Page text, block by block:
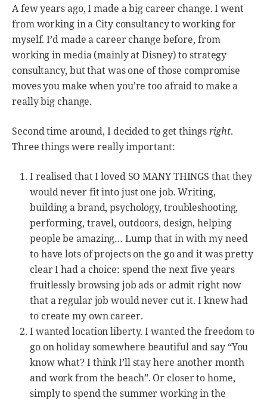
A few years ago, I made a big career change. I went
from working in a City consultancy to working for
myself. I’d made a career change before, from
working in media (mainly at Disney) to strategy
consultancy, but that was one of those compromise
moves you make when you’re too afraid to make a
really big change.
Second time around, I decided to get thingsright.
Three things were really important:
I realised that I loved SO MANY THINGS that they
would never fit into just one job. Writing,
building a brand, psychology, troubleshooting,
performing, travel, outdoors, design, helping
people be amazing… Lump that in with my need
to have lots of projects on the go and it was pretty
clear I had a choice: spend the next five years
fruitlessly browsing job ads or admit right now
that a regular job would never cut it. I knew had
to create my own career.
I wanted location liberty. I wanted the freedom to
go on holiday somewhere beautiful and say “You
know what? I think I’ll stay here another month
and work from the beach”. Or closer to home,
simply to spend the summer working in the